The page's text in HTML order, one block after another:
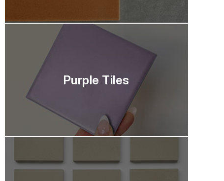
Purple Tiles